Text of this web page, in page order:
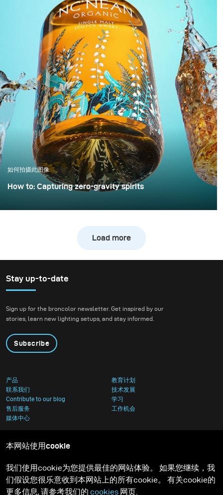
treated as empty space
but as an active visual
field in which light
becomes a structural
element.
with any deliberate or
controlled lighting. Yet it
takes neither a large
amount of additional
equipment nor
significantly more time
to noticeably improve
image quality. This
example demonstrates
how a clean, controlled,
and high-quality result
can be achieved with
only minimal extra
effort.
如何拍摄此图像
How to: Capturing zero-gravity spirits
energy, “exploding” composition.
Load more
Stay up-to-date
Sign up for the broncolor newsletter. Get inspired by our
stories, learn new lighting setups, and stay informed.
Subscribe
产品
教育计划
联系我们
技术发展
Contribute to our blog
学习
售后服务
工作机会
媒体中心
本网站使用cookie
我们使用cookie为您提供最佳的网站体验。 如果您继续，我
们假设您很乐意收到本网站上的所有cookie。 有关cookie的
更多信息, 请参考我们的 cookies 网页.